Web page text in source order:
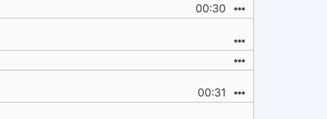
00:30
00:31